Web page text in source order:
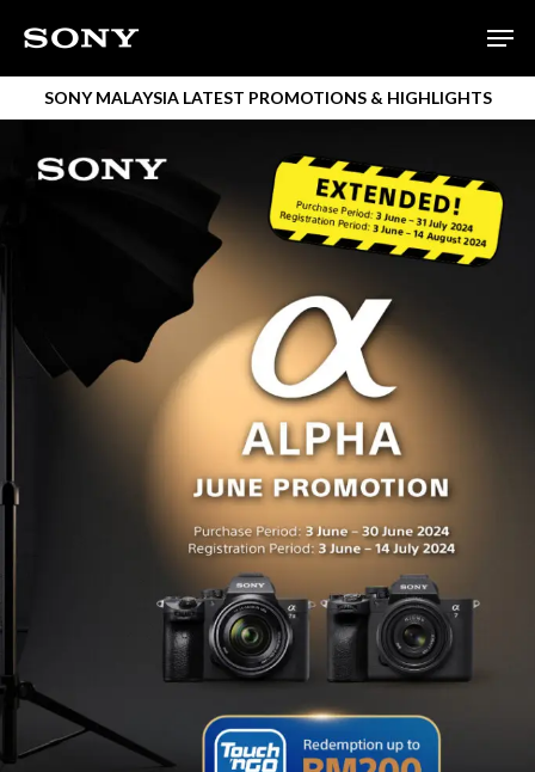
main
contentSONY MALAYSIA LATEST PROMOTIONS & HIGHLIGHTS